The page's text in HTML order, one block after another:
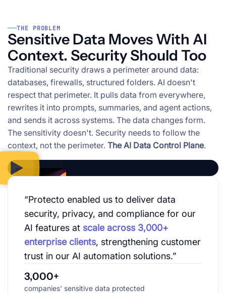
THE PROBLEM
Sensitive Data Moves With AI
Context. Security Should Too
Traditional security draws a perimeter around data:
databases, firewalls, structured folders. AI doesn't
respect that perimeter. It pulls data from everywhere,
rewrites it into prompts, summaries, and agent actions,
and sends it across systems. The data changes form.
The sensitivity doesn't. Security needs to follow the
context, not the perimeter. The AI Data Control Plane.
“Protecto enabled us to deliver data
security, privacy, and compliance for our
AI features at scale across 3,000+
enterprise clients, strengthening customer
trust in our AI automation solutions.”
3,000+
companies' sensitive data protected